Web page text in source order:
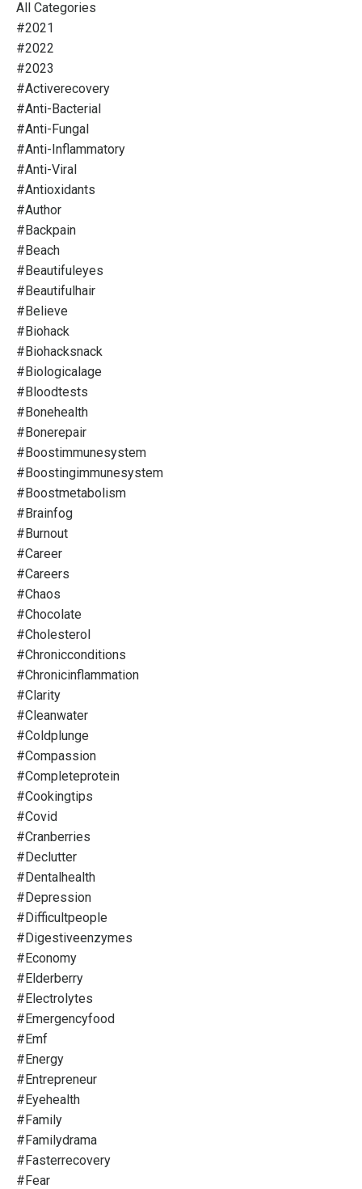
All Categories
#2021
#2022
#2023
#activerecovery
#anti-Bacterial
#anti-Fungal
#anti-Inflammatory
#anti-Viral
#antioxidants
#author
#backpain
#beach
#beautifuleyes
#beautifulhair
#believe
#biohack
#biohacksnack
#biologicalage
#bloodtests
#bonehealth
#bonerepair
#boostimmunesystem
#boostingimmunesystem
#boostmetabolism
#brainfog
#burnout
#career
#careers
#chaos
#chocolate
#cholesterol
#chronicconditions
#chronicinflammation
#clarity
#cleanwater
#coldplunge
#compassion
#completeprotein
#cookingtips
#covid
#cranberries
#declutter
#dentalhealth
#depression
#difficultpeople
#digestiveenzymes
#economy
#elderberry
#electrolytes
#emergencyfood
#emf
#energy
#entrepreneur
#eyehealth
#family
#familydrama
#fasterrecovery
#fear